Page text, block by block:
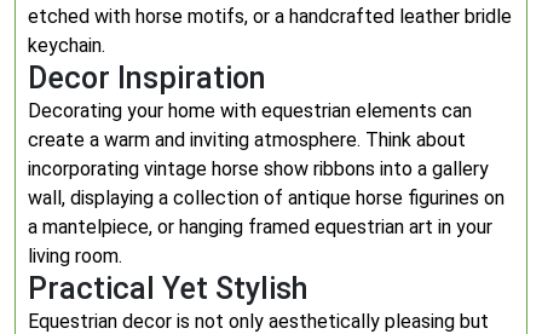
etched with horse motifs, or a handcrafted leather bridle
keychain.
Decor Inspiration
Decorating your home with equestrian elements can
create a warm and inviting atmosphere. Think about
incorporating vintage horse show ribbons into a gallery
wall, displaying a collection of antique horse figurines on
a mantelpiece, or hanging framed equestrian art in your
living room.
Practical Yet Stylish
Equestrian decor is not only aesthetically pleasing but